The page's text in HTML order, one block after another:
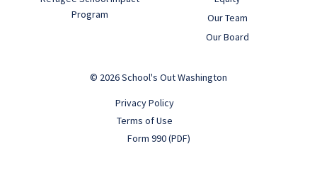
Program
Our Team
Our Board
© 2026 School's Out Washington
Privacy Policy
Terms of Use
Form 990 (PDF)